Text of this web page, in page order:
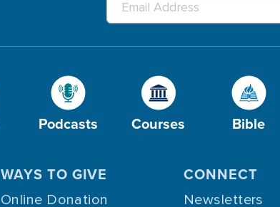
Podcasts Courses Bible
WAYS TO GIVE
Online Donation
CONNECT
Newsletters